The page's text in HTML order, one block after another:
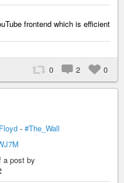
frontend which is efficient
0 2 0
- #The_Wall
a post by